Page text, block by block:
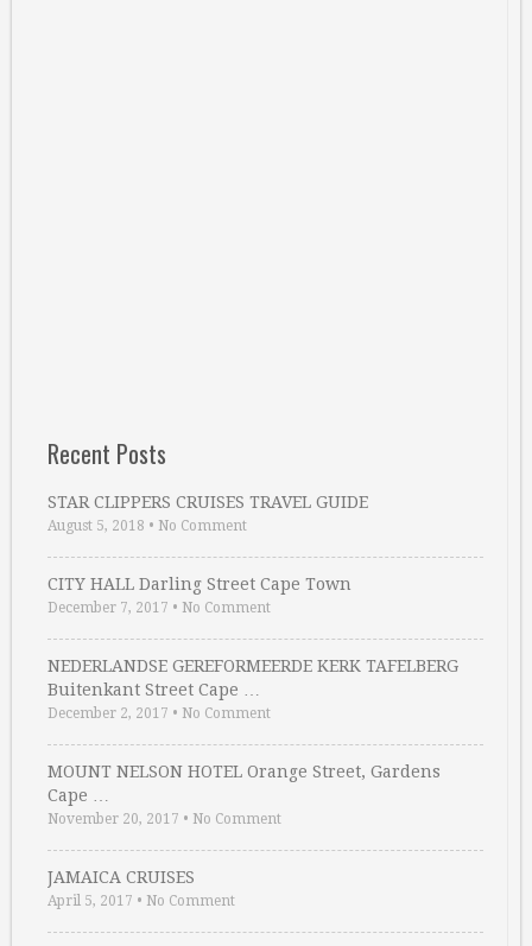
Recent Posts
STAR CLIPPERS CRUISES TRAVEL GUIDE
August 5, 2018 • No Comment
CITY HALL Darling Street Cape Town
December 7, 2017 • No Comment
NEDERLANDSE GEREFORMEERDE KERK TAFELBERG
Buitenkant Street Cape …
December 2, 2017 • No Comment
MOUNT NELSON HOTEL Orange Street, Gardens
Cape …
November 20, 2017 • No Comment
JAMAICA CRUISES
April 5, 2017 • No Comment